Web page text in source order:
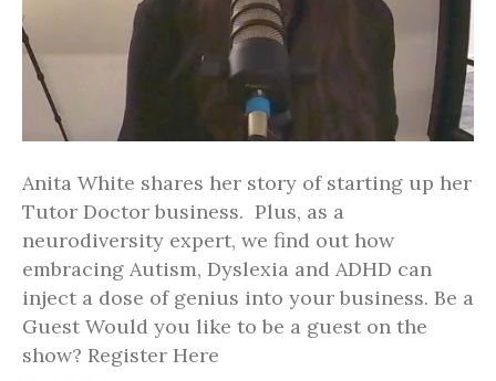
Anita White shares her story of starting up her
Tutor Doctor business. Plus, as a
neurodiversity expert, we find out how
embracing Autism, Dyslexia and ADHD can
inject a dose of genius into your business. Be a
Guest Would you like to be a guest on the
show? Register Here